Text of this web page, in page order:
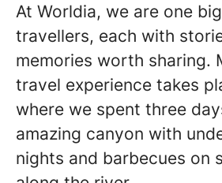
At Worldia, we are one
travellers, each with
memories worth sharing.
travel experience takes
where we spent three
amazing canyon with
nights and barbecues on